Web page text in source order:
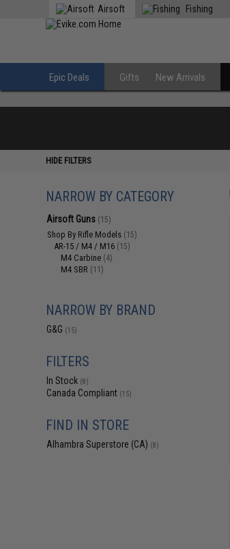
Airsoft Fishing
Epic Deals Gifts New Arrivals
HIDE FILTERS
NARROW BY CATEGORY
Airsoft Guns (15)
Shop By Rifle Models (15)
AR-15 / M4 / M16 (15)
M4 Carbine (4)
M4 SBR (11)
NARROW BY BRAND
G&G (15)
FILTERS
In Stock (8)
Canada Compliant (15)
FIND IN STORE
Alhambra Superstore (CA) (8)